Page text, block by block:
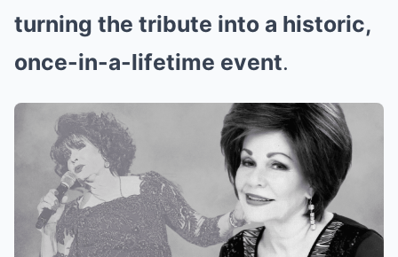
turning the tribute into a historic,
once-in-a-lifetime event.